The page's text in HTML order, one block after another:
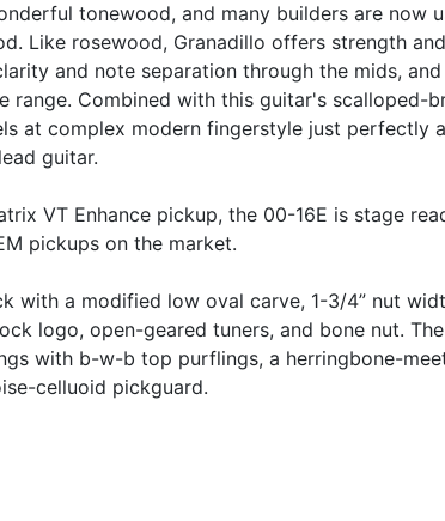
tonewood, and many builders are now
Like rosewood, Granadillo offers strength and
and note separation through the mids, and
range. Combined with this guitar's scalloped-
at complex modern fingerstyle just perfectly
guitar.
VT Enhance pickup, the 00-16E is stage
pickups on the market.
with a modified low oval carve, 1-3/4” nut
logo, open-geared tuners, and bone nut.
with b-w-b top purflings, a herringbone-
celluoid pickguard.